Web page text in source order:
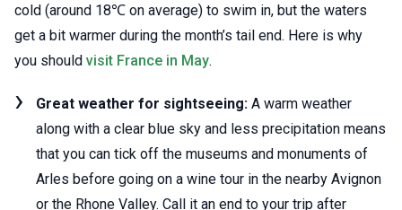
cold (around 18℃ on average) to swim in, but the waters
get a bit warmer during the month’s tail end. Here is why
you should visit France in May.
Great weather for sightseeing: A warm weather
along with a clear blue sky and less precipitation means
that you can tick off the museums and monuments of
Arles before going on a wine tour in the nearby Avignon
or the Rhone Valley. Call it an end to your trip after